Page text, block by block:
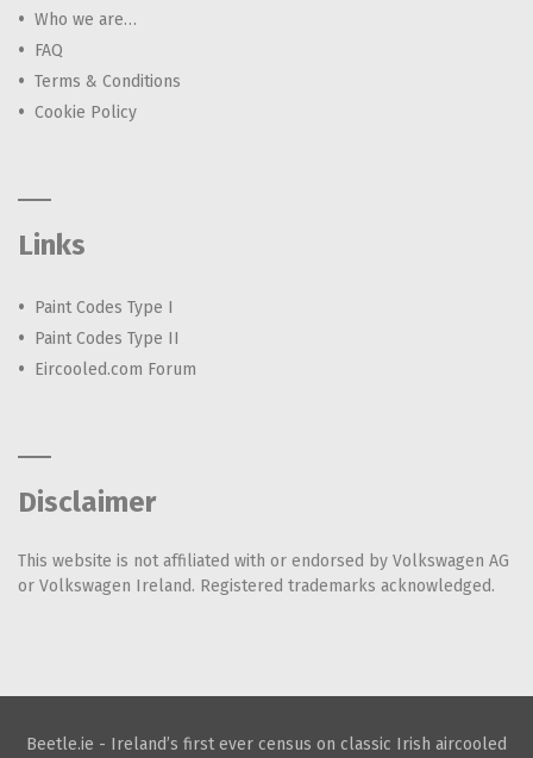
Who we are…
FAQ
Terms & Conditions
Cookie Policy
Links
Paint Codes Type I
Paint Codes Type II
Eircooled.com Forum
Disclaimer
This website is not affiliated with or endorsed by Volkswagen AG
or Volkswagen Ireland. Registered trademarks acknowledged.
Beetle.ie - Ireland’s first ever census on classic Irish aircooled